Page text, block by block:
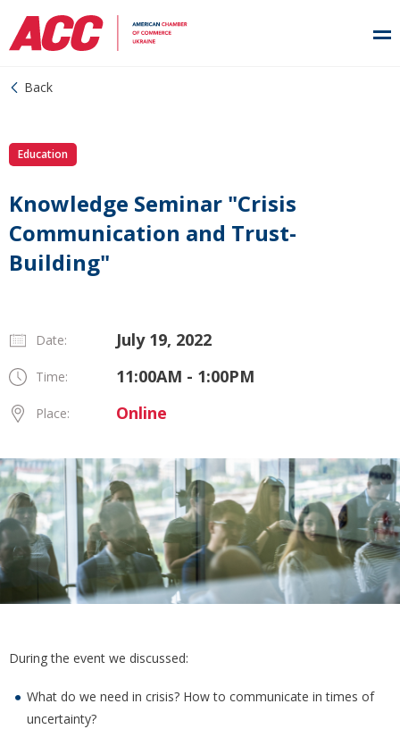
Back
Education
Knowledge Seminar "Crisis
Communication and Trust-
Building"
Date: July 19, 2022
Time: 11:00AM - 1:00PM
Place: Online
During the event we discussed:
What do we need in crisis? How to communicate in times of
uncertainty?